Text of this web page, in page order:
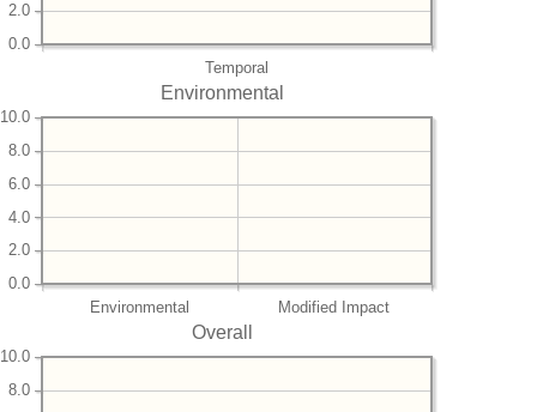
Temporal
0.0
2.0
Environmental
Environmental Modified Impact
0.0
2.0
4.0
6.0
8.0
10.0
Overall
8.0
10.0